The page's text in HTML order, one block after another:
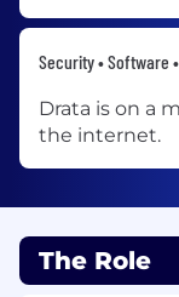
Security • Software
Drata is on a
the internet.
The Role